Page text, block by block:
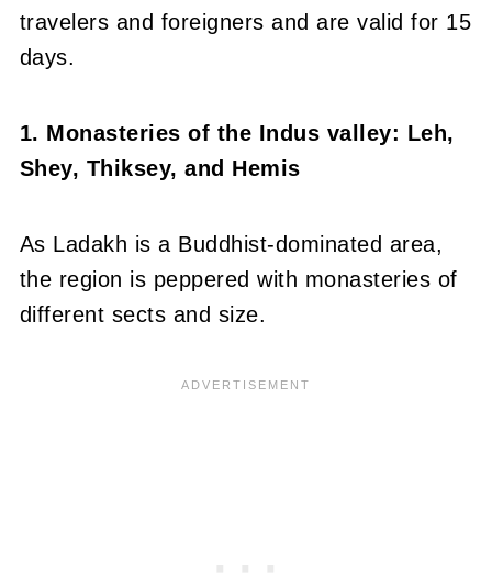
travelers and foreigners and are valid for 15
days.
1. Monasteries of the Indus valley: Leh,
Shey, Thiksey, and Hemis
As Ladakh is a Buddhist-dominated area,
the region is peppered with monasteries of
different sects and size.